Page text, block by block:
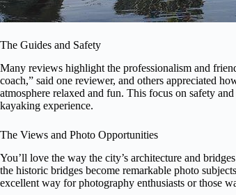
The Guides and Safety
Many reviews highlight the professionalism and
coach,” said one reviewer, and others appreciated
atmosphere relaxed and fun. This focus on safety
kayaking experience.
The Views and Photo Opportunities
You’ll love the way the city’s architecture and
the historic bridges become remarkable photo
excellent way for photography enthusiasts or those